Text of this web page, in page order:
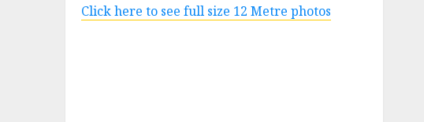
Click here to see full size 12 Metre photos